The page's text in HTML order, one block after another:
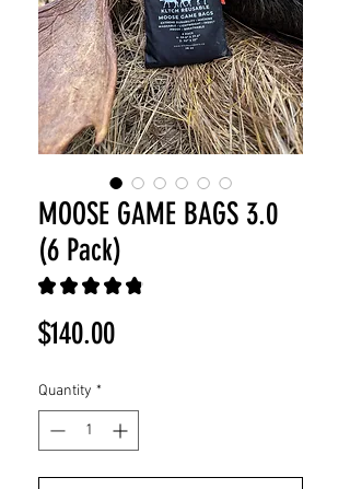
MOOSE GAME BAGS 3.0
(6 Pack)
★ ★ ★ ★ ★
$140.00Price
Quantity *